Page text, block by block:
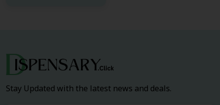
Stay Updated with the latest news and deals.